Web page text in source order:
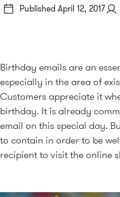
Published April 12, 2017
Birthday emails are an
especially in the area of
Customers appreciate it
birthday. It is already
email on this special day.
to contain in order to be
recipient to visit the online